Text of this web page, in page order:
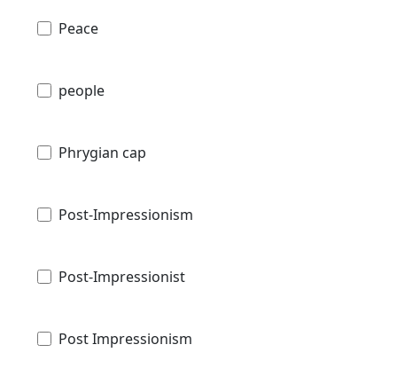
Peace
people
Phrygian cap
Post-Impressionism
Post-Impressionist
Post Impressionism